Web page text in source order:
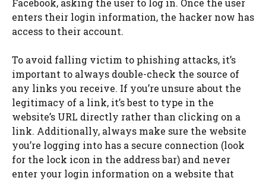
Facebook, asking the user to log in. Once the user
enters their login information, the hacker now has
access to their account.
To avoid falling victim to phishing attacks, it’s
important to always double-check the source of
any links you receive. If you’re unsure about the
legitimacy of a link, it’s best to type in the
website’s URL directly rather than clicking on a
link. Additionally, always make sure the website
you’re logging into has a secure connection (look
for the lock icon in the address bar) and never
enter your login information on a website that